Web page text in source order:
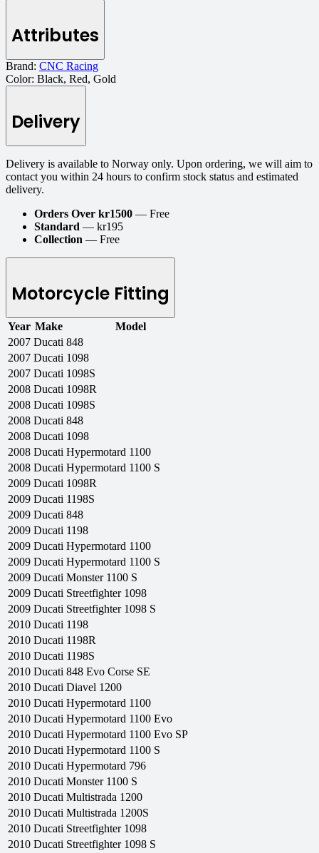
Attributes
Brand: CNC Racing
Color: Black, Red, Gold
Delivery
Delivery is available to Norway only. Upon ordering, we will aim to
contact you within 24 hours to confirm stock status and estimated
delivery.
Orders Over kr1500 — Free
Standard — kr195
Collection — Free
Motorcycle Fitting
Year Make
Model
2007 Ducati 848
2007 Ducati 1098
2007 Ducati 1098S
2008 Ducati 1098R
2008 Ducati 1098S
2008 Ducati 848
2008 Ducati 1098
2008 Ducati Hypermotard 1100
2008 Ducati Hypermotard 1100 S
2009 Ducati 1098R
2009 Ducati 1198S
2009 Ducati 848
2009 Ducati 1198
2009 Ducati Hypermotard 1100
2009 Ducati Hypermotard 1100 S
2009 Ducati Monster 1100 S
2009 Ducati Streetfighter 1098
2009 Ducati Streetfighter 1098 S
2010 Ducati 1198
2010 Ducati 1198R
2010 Ducati 1198S
2010 Ducati 848 Evo Corse SE
2010 Ducati Diavel 1200
2010 Ducati Hypermotard 1100
2010 Ducati Hypermotard 1100 Evo
2010 Ducati Hypermotard 1100 Evo SP
2010 Ducati Hypermotard 1100 S
2010 Ducati Hypermotard 796
2010 Ducati Monster 1100 S
2010 Ducati Multistrada 1200
2010 Ducati Multistrada 1200S
2010 Ducati Streetfighter 1098
2010 Ducati Streetfighter 1098 S